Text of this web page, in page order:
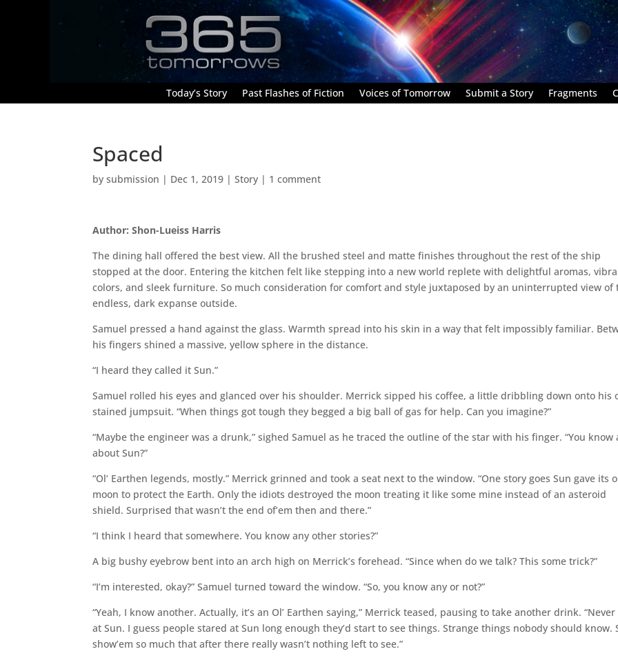
Today’s Story Past Flashes of Fiction Voices of Tomorrow Submit a Story Fragments
Spaced
bysubmission | Dec 1, 2019 |Story | 1 comment
Author: Shon-Lueiss Harris
The dining hall offered the best view. All the brushed steel and matte finishes throughout the rest of the ship
stopped at the door. Entering the kitchen felt like stepping into a new world replete with delightful aromas,
colors, and sleek furniture. So much consideration for comfort and style juxtaposed by an uninterrupted view of
endless, dark expanse outside.
Samuel pressed a hand against the glass. Warmth spread into his skin in a way that felt impossibly familiar.
his fingers shined a massive, yellow sphere in the distance.
“I heard they called it Sun.”
Samuel rolled his eyes and glanced over his shoulder. Merrick sipped his coffee, a little dribbling down onto his
stained jumpsuit. “When things got tough they begged a big ball of gas for help. Can you imagine?”
“Maybe the engineer was a drunk,” sighed Samuel as he traced the outline of the star with his finger. “You know
about Sun?”
“Ol’ Earthen legends, mostly.” Merrick grinned and took a seat next to the window. “One story goes Sun gave its
moon to protect the Earth. Only the idiots destroyed the moon treating it like some mine instead of an asteroid
shield. Surprised that wasn’t the end of’em then and there.”
“I think I heard that somewhere. You know any other stories?”
A big bushy eyebrow bent into an arch high on Merrick’s forehead. “Since when do we talk? This some trick?”
“I’m interested, okay?” Samuel turned toward the window. “So, you know any or not?”
“Yeah, I know another. Actually, it’s an Ol’ Earthen saying,” Merrick teased, pausing to take another drink.
at Sun. I guess people stared at Sun long enough they’d start to see things. Strange things nobody should know.
show’em so much that after there really wasn’t nothing left to see.”